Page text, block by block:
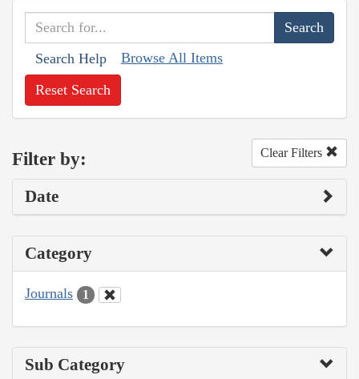
Search Help Browse All Items
Reset Search
Filter by: Clear Filters
Date
Category
Journals 1
Sub Category